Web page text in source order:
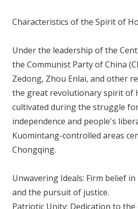
Characteristics of the Spirit of
Under the leadership of the
the Communist Party of China
Zedong, Zhou Enlai, and other
the great revolutionary spirit of
cultivated during the struggle
independence and people's
Kuomintang-controlled areas
Chongqing.
Unwavering Ideals: Firm belief
and the pursuit of justice.
Patriotic Unity: Dedication to